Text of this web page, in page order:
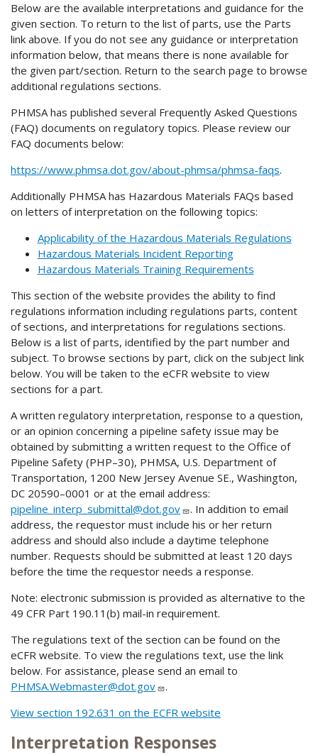
Below are the available interpretations and guidance for the
given section. To return to the list of parts, use the Parts
link above. If you do not see any guidance or interpretation
information below, that means there is none available for
the given part/section. Return to the search page to browse
additional regulations sections.
PHMSA has published several Frequently Asked Questions
(FAQ) documents on regulatory topics. Please review our
FAQ documents below:
https://www.phmsa.dot.gov/about-phmsa/phmsa-faqs.
Additionally PHMSA has Hazardous Materials FAQs based
on letters of interpretation on the following topics:
Applicability of the Hazardous Materials Regulations
Hazardous Materials Incident Reporting
Hazardous Materials Training Requirements
This section of the website provides the ability to find
regulations information including regulations parts, content
of sections, and interpretations for regulations sections.
Below is a list of parts, identified by the part number and
subject. To browse sections by part, click on the subject link
below. You will be taken to the eCFR website to view
sections for a part.
A written regulatory interpretation, response to a question,
or an opinion concerning a pipeline safety issue may be
obtained by submitting a written request to the Office of
Pipeline Safety (PHP–30), PHMSA, U.S. Department of
Transportation, 1200 New Jersey Avenue SE., Washington,
DC 20590–0001 or at the email address:
pipeline_interp_submittal@dot.gov
. In addition to email
address, the requestor must include his or her return
address and should also include a daytime telephone
number. Requests should be submitted at least 120 days
before the time the requestor needs a response.
Note: electronic submission is provided as alternative to the
49 CFR Part 190.11(b) mail-in requirement.
The regulations text of the section can be found on the
eCFR website. To view the regulations text, use the link
below. For assistance, please send an email to
PHMSA.Webmaster@dot.gov
.
View section 192.631 on the ECFR website
Interpretation Responses